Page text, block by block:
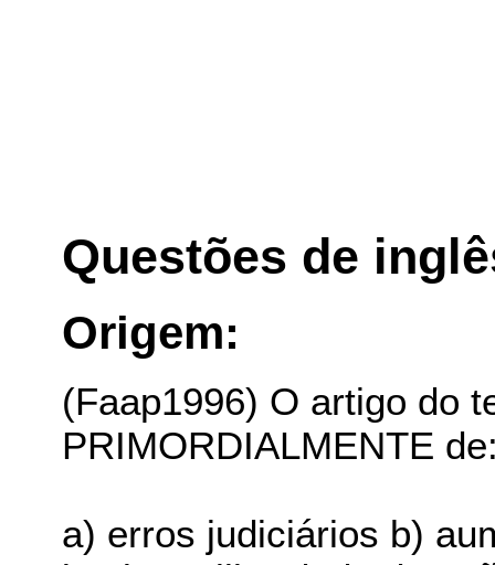
Questões de
Origem:
(Faap1996) O artigo do
PRIMORDIALMENTE
a) erros judiciários b)